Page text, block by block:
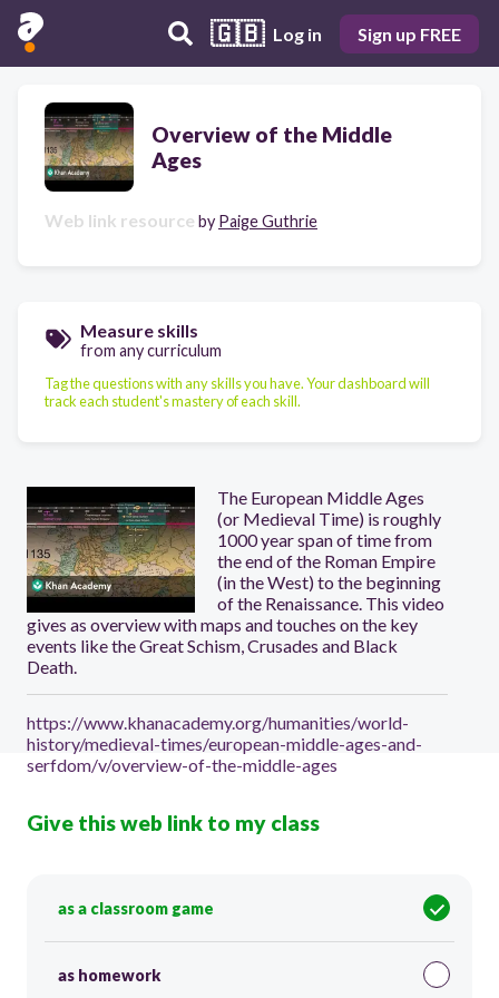
🇬🇧 Log in Sign up FREE
Overview of the Middle
Ages
Web link resource by Paige Guthrie
Measure skills
from any curriculum
Tag the questions with any skills you have. Your dashboard will
track each student's mastery of each skill.
The European Middle Ages
(or Medieval Time) is roughly
1000 year span of time from
the end of the Roman Empire
(in the West) to the beginning
of the Renaissance. This video
gives as overview with maps and touches on the key
events like the Great Schism, Crusades and Black
Death.
https://www.khanacademy.org/humanities/world-
history/medieval-times/european-middle-ages-and-
serfdom/v/overview-of-the-middle-ages
Give this web link to my class
as a classroom game
as homework